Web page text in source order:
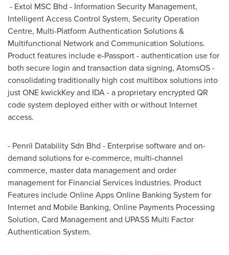
- Extol MSC Bhd - Information Security Management,
Intelligent Access Control System, Security Operation
Centre, Multi-Platform Authentication Solutions &
Multifunctional Network and Communication Solutions.
Product features include e-Passport - authentication use for
both secure login and transaction data signing, AtomsOS -
consolidating traditionally high cost multibox solutions into
just ONE kwickKey and IDA - a proprietary encrypted QR
code system deployed either with or without Internet
access.
- Penril Datability Sdn Bhd - Enterprise software and on-
demand solutions for e-commerce, multi-channel
commerce, master data management and order
management for Financial Services Industries. Product
Features include Online Apps Online Banking System for
Internet and Mobile Banking, Online Payments Processing
Solution, Card Management and UPASS Multi Factor
Authentication System.